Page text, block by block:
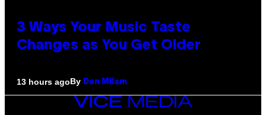
3 Ways Your Music Taste
Changes as You Get Older
13 hours agoBy Dan Milam
VICE
MEDIA